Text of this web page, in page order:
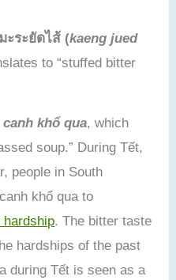
ะระยัดไส้ (kaeng jued
to “stuffed bitter
canh khổ qua, which
soup.” During Tết,
people in South
khổ qua to
hardship. The bitter taste
hardships of the past
during Tết is seen as a